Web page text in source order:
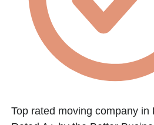
Top rated moving company in